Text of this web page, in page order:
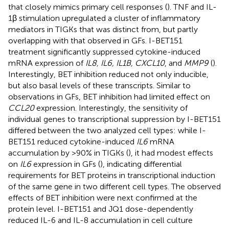
that closely mimics primary cell responses (). TNF and IL-
1β stimulation upregulated a cluster of inflammatory
mediators in TIGKs that was distinct from, but partly
overlapping with that observed in GFs. I-BET151
treatment significantly suppressed cytokine-induced
mRNA expression of IL8, IL6, IL1B, CXCL10, and MMP9().
Interestingly, BET inhibition reduced not only inducible,
but also basal levels of these transcripts. Similar to
observations in GFs, BET inhibition had limited effect on
CCL20expression. Interestingly, the sensitivity of
individual genes to transcriptional suppression by I-BET151
differed between the two analyzed cell types: while I-
BET151 reduced cytokine-induced IL6mRNA
accumulation by >90% in TIGKs (), it had modest effects
on IL6expression in GFs (), indicating differential
requirements for BET proteins in transcriptional induction
of the same gene in two different cell types. The observed
effects of BET inhibition were next confirmed at the
protein level. I-BET151 and JQ1 dose-dependently
reduced IL-6 and IL-8 accumulation in cell culture